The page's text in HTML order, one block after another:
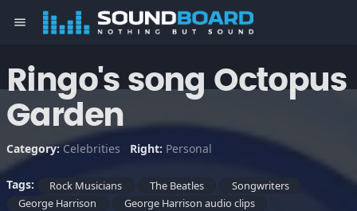
menu
Ringo's song Octopus
Garden
Category: Celebrities Right: Personal
Tags: Rock Musicians The Beatles
Songwriters
George Harrison
George Harrison audio clips